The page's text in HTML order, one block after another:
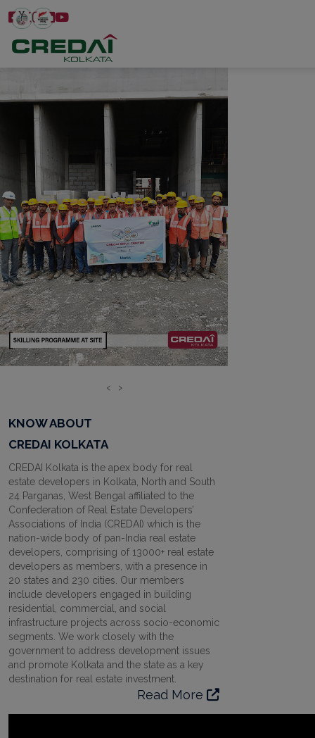
‹ ›
KNOW ABOUT
CREDAI KOLKATA
CREDAI Kolkata is the apex body for real
estate developers in Kolkata, North and South
24 Parganas, West Bengal affiliated to the
Confederation of Real Estate Developers’
Associations of India (CREDAI) which is the
nation-wide body of pan-India real estate
developers, comprising of 13000+ real estate
developers as members, with a presence in
20 states and 230 cities. Our members
include developers engaged in building
residential, commercial, and social
infrastructure projects across socio-economic
segments. We work closely with the
government to address development issues
and promote Kolkata and the state as a key
destination for real estate investment.
Read More